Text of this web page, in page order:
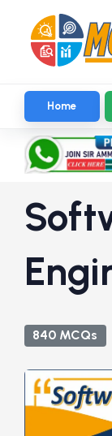
Home
840 MCQs